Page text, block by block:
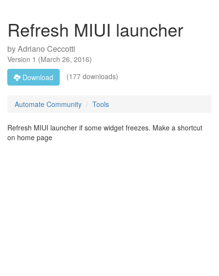
Refresh MIUI launcher
byAdriano Ceccotti
Version 1 (March 26, 2016)
Download
(177 downloads)
Automate Community Tools
Refresh MIUI launcher if some widget freezes. Make a shortcut
on home page